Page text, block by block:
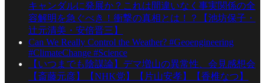
キャンダルに発展か？これは間違いなく事実関係の全
容解明を急ぐべき！衝撃の真相とは！？【池坊保子・
辻元清美・安倍晋三】
Can We Really Control the Weather? #Geoengineering
#ClimateChange #Science
【いつまでも陰謀論】デマ増山の異常性、会見感想会
【斎藤元彦】【NHK党】【片山安孝】【香椎なつ】